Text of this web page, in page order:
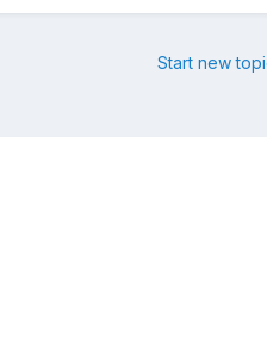
Start new